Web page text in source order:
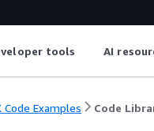
tools AI
Code Examples Code